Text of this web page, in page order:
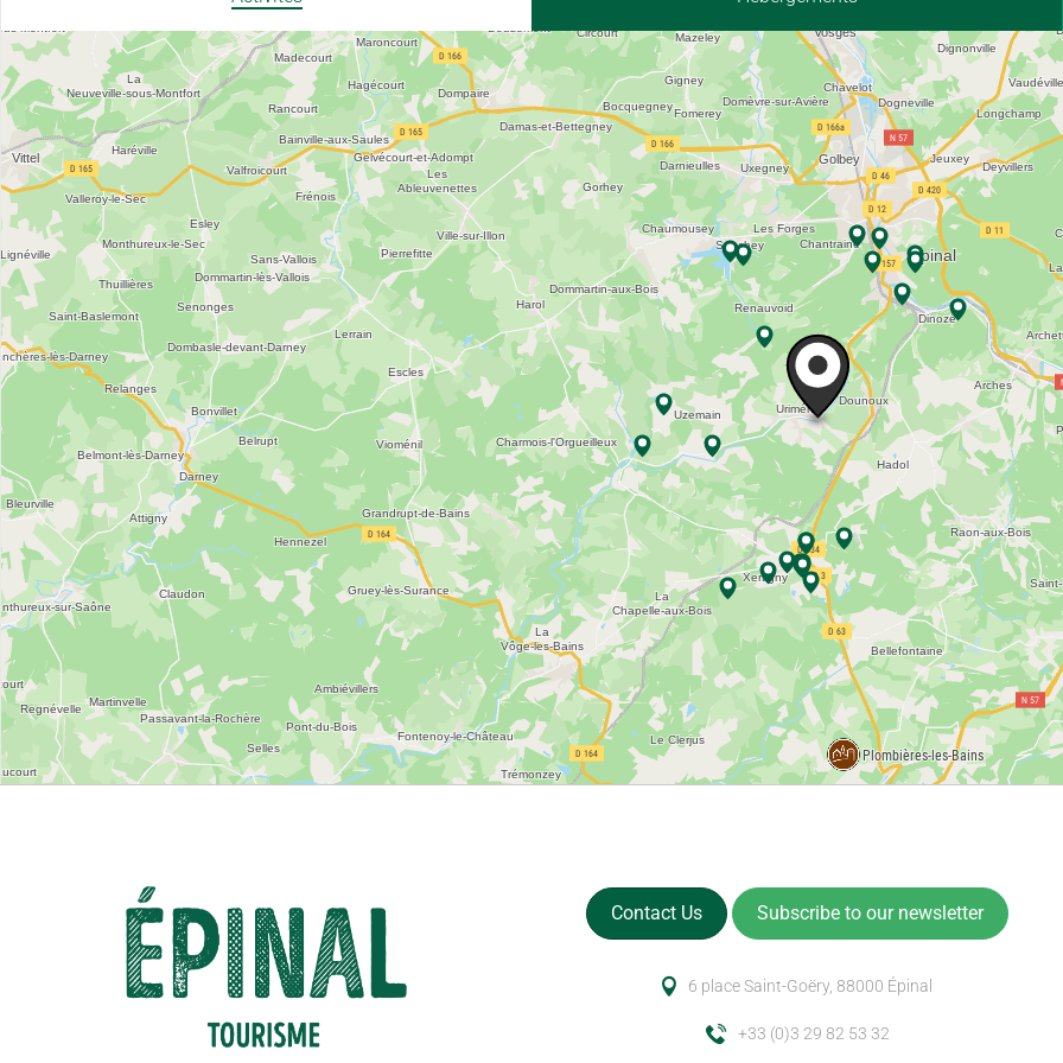
Contact Us Subscribe to our newsletter
6 place Saint-Goëry, 88000 Épinal
+33 (0)3 29 82 53 32